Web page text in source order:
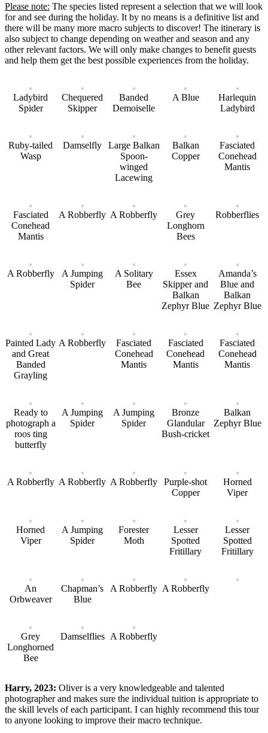
Please note: The species listed represent a selection that we will look
for and see during the holiday. It by no means is a definitive list and
there will be many more macro subjects to discover! The itinerary is
also subject to change depending on weather and season and any
other relevant factors. We will only make changes to benefit guests
and help them get the best possible experiences from the holiday.
Ladybird
Spider
Chequered
Skipper
Banded
Demoiselle
A Blue
Harlequin
Ladybird
Ruby-tailed
Wasp
Damselfly
Large Balkan
Spoon-
winged
Lacewing
Balkan
Copper
Fasciated
Conehead
Mantis
Fasciated
Conehead
Mantis
A Robberfly A Robberfly
Grey
Longhorn
Bees
Robberflies
A Robberfly
A Jumping
Spider
A Solitary
Bee
Essex
Skipper and
Balkan
Zephyr Blue
Amanda’s
Blue and
Balkan
Zephyr Blue
Painted Lady
and Great
Banded
Grayling
A Robberfly
Fasciated
Conehead
Mantis
Fasciated
Conehead
Mantis
Fasciated
Conehead
Mantis
Ready to
photograph a
roos ting
butterfly
A Jumping
Spider
A Jumping
Spider
Bronze
Glandular
Bush-cricket
Balkan
Zephyr Blue
A Robberfly A Robberfly A Robberfly
Purple-shot
Copper
Horned
Viper
Horned
Viper
A Jumping
Spider
Forester
Moth
Lesser
Spotted
Fritillary
Lesser
Spotted
Fritillary
An
Orbweaver
Chapman’s
Blue
A Robberfly A Robberfly
Grey
Longhorned
Bee
Damselflies A Robberfly
Harry, 2023: Oliver is a very knowledgeable and talented
photographer and makes sure the individual tuition is appropriate to
the skill levels of each participant. I can highly recommend this tour
to anyone looking to improve their macro technique.